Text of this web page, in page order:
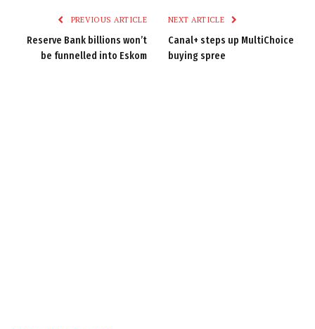
PREVIOUS ARTICLE
Reserve Bank billions won’t
be funnelled into Eskom
NEXT ARTICLE
Canal+ steps up MultiChoice
buying spree